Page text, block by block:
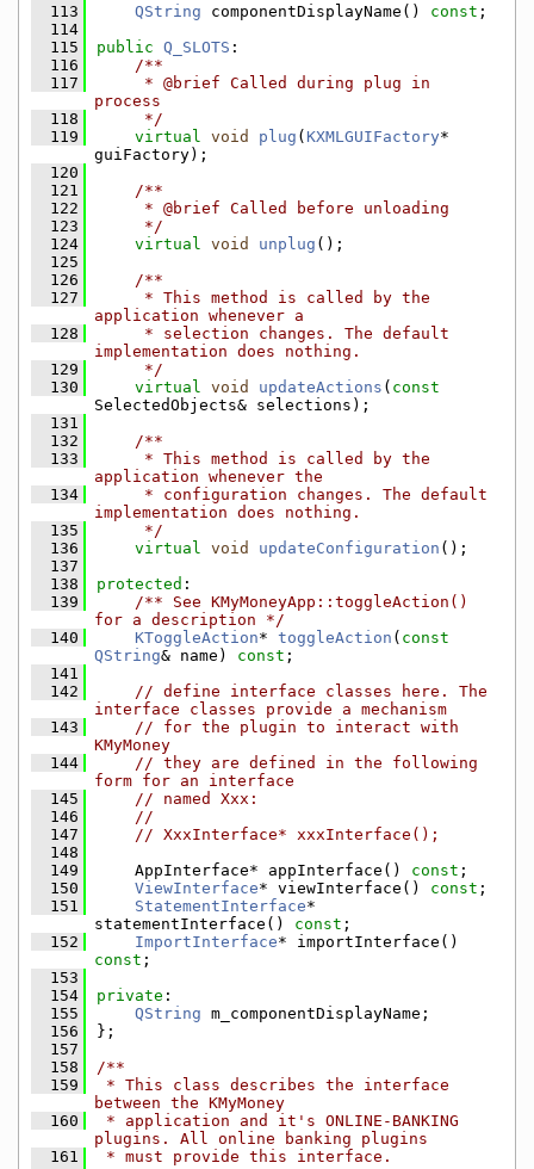
  113
QString componentDisplayName() const ;
  114
  115
public Q_SLOTS :
  116
    /**
  117
     * @brief Called during plug in
process
  118
     */
  119
virtual void plug ( KXMLGUIFactory*
guiFactory);
  120
  121
    /**
  122
     * @brief Called before unloading
  123
     */
  124
virtual void unplug ();
  125
  126
    /**
  127
     * This method is called by the
application whenever a
  128
     * selection changes. The default
implementation does nothing.
  129
     */
  130
virtual void updateActions ( const
SelectedObjects& selections);
  131
  132
    /**
  133
     * This method is called by the
application whenever the
  134
     * configuration changes. The default
implementation does nothing.
  135
     */
  136
virtual void updateConfiguration ();
  137
  138
protected :
  139
    /** See KMyMoneyApp::toggleAction()
for a description */
  140
KToggleAction* toggleAction ( const
QString& name) const ;
  141
  142
// define interface classes here. The
interface classes provide a mechanism
  143
// for the plugin to interact with
KMyMoney
  144
// they are defined in the following
form for an interface
  145
// named Xxx:
  146
//
  147
// XxxInterface* xxxInterface();
  148
  149
    AppInterface* appInterface()
const ;
  150
ViewInterface* viewInterface() const ;
  151
StatementInterface*
statementInterface() const ;
  152
ImportInterface
const ;
  153
  154
private :
  155
QString m_componentDisplayName;
  156
};
  157
  158
/**
  159
* This class describes the interface
between the KMyMoney
  160
* application and it's ONLINE-BANKING
plugins. All online banking plugins
  161
* must provide this interface.